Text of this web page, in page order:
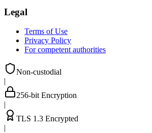
Legal
Terms of Use
Privacy Policy
For competent authorities
Non-custodial
|
256-bit Encryption
|
TLS 1.3 Encrypted
|